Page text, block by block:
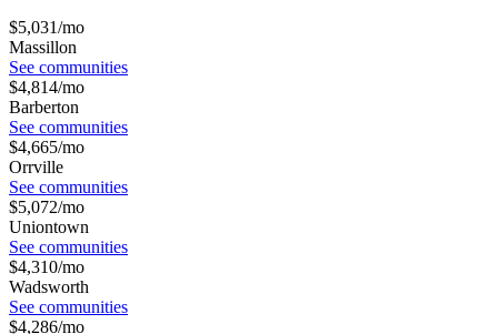
$5,031/mo
Massillon
See communities
$4,814/mo
Barberton
See communities
$4,665/mo
Orrville
See communities
$5,072/mo
Uniontown
See communities
$4,310/mo
Wadsworth
See communities
$4,286/mo